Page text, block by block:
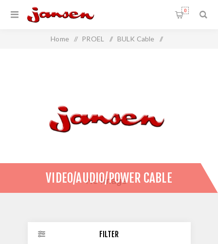
0
Home / PROEL / BULK Cable /
VIDEO/AUDIO/POWER CABLE
FILTER